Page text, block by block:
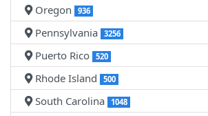
Oregon 936
Pennsylvania 3256
Puerto Rico 520
Rhode Island 500
South Carolina 1048